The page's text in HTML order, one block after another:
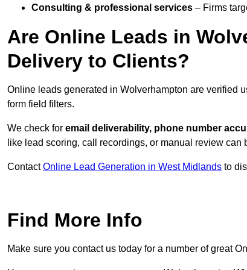
Consulting & professional services – Firms
Are Online Leads in
Delivery to Clients?
Online leads generated in Wolverhampton are verified
form field filters.
We check for email deliverability, phone number
like lead scoring, call recordings, or manual review
ContactOnline Lead Generation in West Midlands to
Find More Info
Make sure you contact us today for a number of great